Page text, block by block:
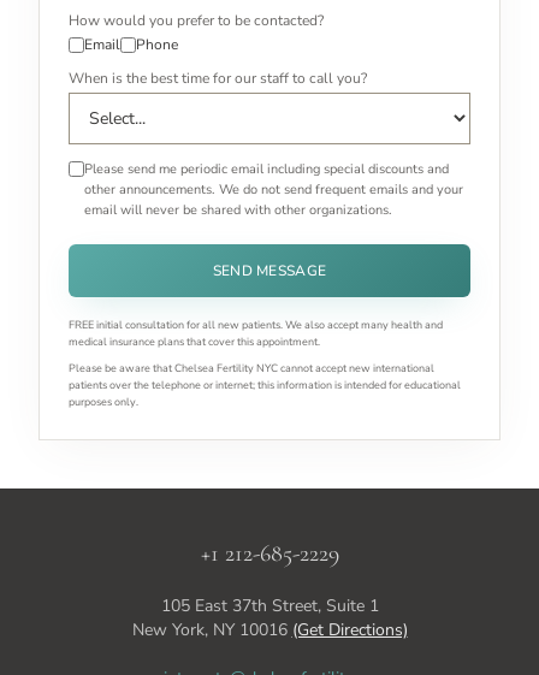
How would you prefer to be contacted?
Email
Phone
When is the best time for our staff to call you?
Please send me periodic email including special discounts and
other announcements. We do not send frequent emails and your
email will never be shared with other organizations.
SEND MESSAGE
FREE initial consultation for all new patients. We also accept many health and
medical insurance plans that cover this appointment.
Please be aware that Chelsea Fertility NYC cannot accept new international
patients over the telephone or internet; this information is intended for educational
purposes only.
+1 212-685-2229
105 East 37th Street, Suite 1
New York, NY 10016 (Get Directions)